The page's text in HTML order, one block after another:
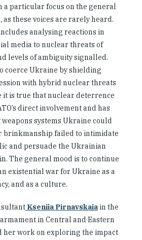
a particular focus on the general
as these voices are rarely heard.
analysing reactions in
media to nuclear threats of
levels of ambiguity signalled.
coerce Ukraine by shielding
with hybrid nuclear threats
is true that nuclear deterrence
direct involvement and has
systems Ukraine could
brinkmanship failed to intimidate
and persuade the Ukrainian
The general mood is to continue
existential war for Ukraine as a
and as a culture.
Kseniia Pirnavskaia in the
in Central and Eastern
her work on exploring the impact